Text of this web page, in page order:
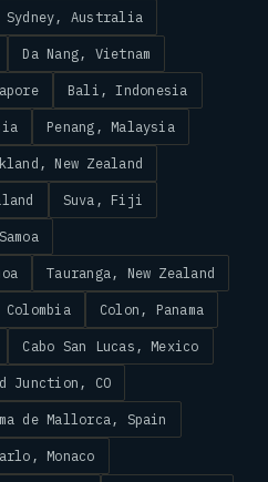
Sydney, Australia
Da Nang, Vietnam
Bali, Indonesia
Penang, Malaysia
New Zealand
Suva, Fiji
Tauranga, New Zealand
Colon, Panama
Cabo San Lucas, Mexico
Junction, CO
de Mallorca, Spain
Monaco